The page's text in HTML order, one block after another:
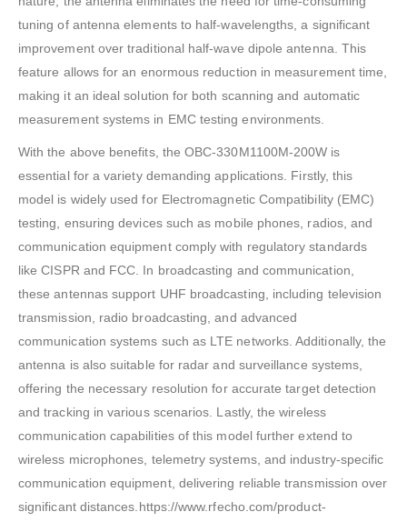
tuning of antenna elements to half-wavelengths, a significant
improvement over traditional half-wave dipole antenna. This
feature allows for an enormous reduction in measurement time,
making it an ideal solution for both scanning and automatic
measurement systems in EMC testing environments.
With the above benefits, the OBC-330M1100M-200W is
essential for a variety demanding applications. Firstly, this
model is widely used for Electromagnetic Compatibility (EMC)
testing, ensuring devices such as mobile phones, radios, and
communication equipment comply with regulatory standards
like CISPR and FCC. In broadcasting and communication,
these antennas support UHF broadcasting, including television
transmission, radio broadcasting, and advanced
communication systems such as LTE networks. Additionally, the
antenna is also suitable for radar and surveillance systems,
offering the necessary resolution for accurate target detection
and tracking in various scenarios. Lastly, the wireless
communication capabilities of this model further extend to
wireless microphones, telemetry systems, and industry-specific
communication equipment, delivering reliable transmission over
significant distances.https://www.rfecho.com/product-